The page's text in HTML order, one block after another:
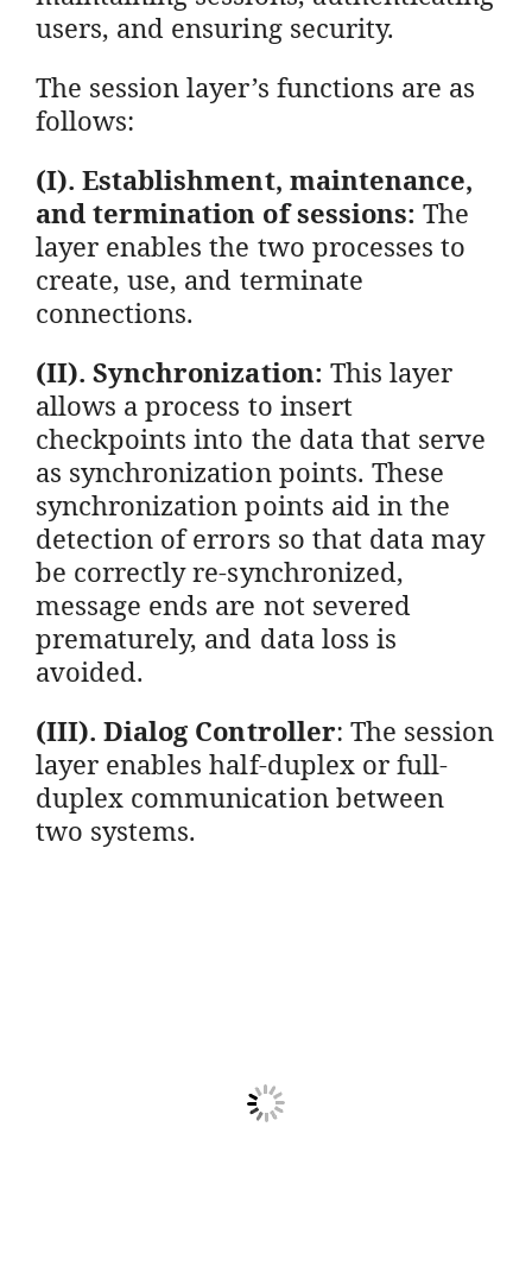
users, and ensuring security.
The session layer’s functions are as
follows:
(I). Establishment, maintenance,
and termination of sessions: The
layer enables the two processes to
create, use, and terminate
connections.
(II). Synchronization: This layer
allows a process to insert
checkpoints into the data that serve
as synchronization points. These
synchronization points aid in the
detection of errors so that data may
be correctly re-synchronized,
message ends are not severed
prematurely, and data loss is
avoided.
(III). Dialog Controller: The session
layer enables half-duplex or full-
duplex communication between
two systems.